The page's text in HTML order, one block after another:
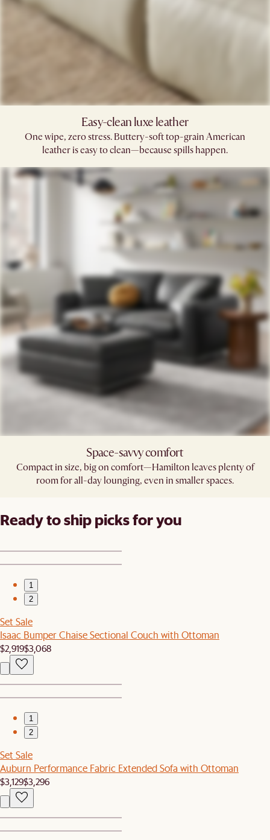
Easy-clean luxe leather
One wipe, zero stress. Buttery-soft top-grain American
leather is easy to clean—because spills happen.
Space-savvy comfort
Compact in size, big on comfort—Hamilton leaves plenty of
room for all-day lounging, even in smaller spaces.
Ready to ship picks for you
1
2
Set Sale
Isaac Bumper Chaise Sectional Couch with Ottoman
$2,919$3,068
1
2
Set Sale
Auburn Performance Fabric Extended Sofa with Ottoman
$3,129$3,296